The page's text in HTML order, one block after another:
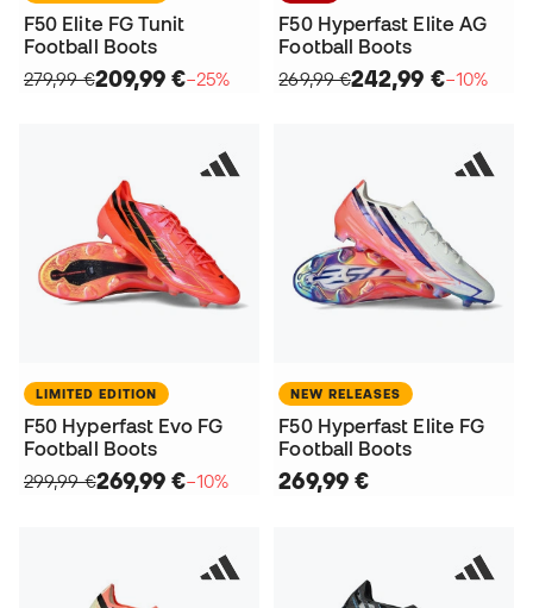
F50 Elite FG Tunit
Football Boots
279,99 €209,99 €−25%
F50 Hyperfast Elite AG
Football Boots
269,99 €242,99 €−10%
LIMITED EDITION
F50 Hyperfast Evo FG
Football Boots
299,99 €269,99 €−10%
NEW RELEASES
F50 Hyperfast Elite FG
Football Boots
269,99 €